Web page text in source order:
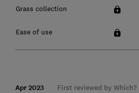
Grass collection
Ease of use
Apr 2023 First reviewed by Which?